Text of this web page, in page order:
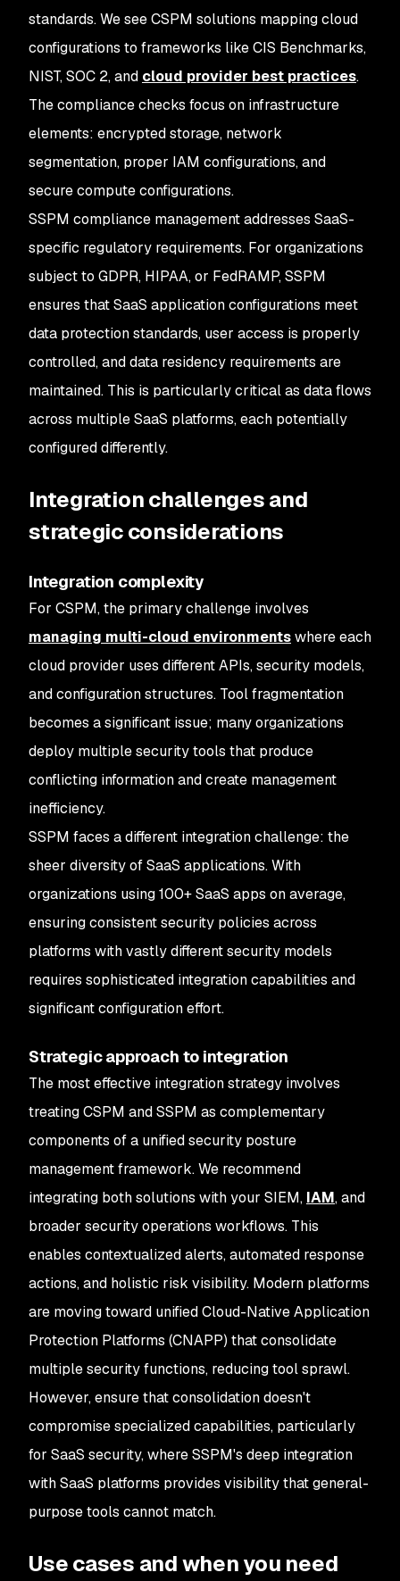
standards. We see CSPM solutions mapping cloud
configurations to frameworks like CIS Benchmarks,
NIST, SOC 2, and cloud provider best practices.
The compliance checks focus on infrastructure
elements: encrypted storage, network
segmentation, proper IAM configurations, and
secure compute configurations.
SSPM compliance management addresses SaaS-
specific regulatory requirements. For organizations
subject to GDPR, HIPAA, or FedRAMP, SSPM
ensures that SaaS application configurations meet
data protection standards, user access is properly
controlled, and data residency requirements are
maintained. This is particularly critical as data flows
across multiple SaaS platforms, each potentially
configured differently.
Integration challenges and
strategic considerations
Integration complexity
For CSPM, the primary challenge involves
managing multi-cloud environmentswhere each
cloud provider uses different APIs, security models,
and configuration structures. Tool fragmentation
becomes a significant issue; many organizations
deploy multiple security tools that produce
conflicting information and create management
inefficiency.
SSPM faces a different integration challenge: the
sheer diversity of SaaS applications. With
organizations using 100+ SaaS apps on average,
ensuring consistent security policies across
platforms with vastly different security models
requires sophisticated integration capabilities and
significant configuration effort.
Strategic approach to integration
The most effective integration strategy involves
treating CSPM and SSPM as complementary
components of a unified security posture
management framework. We recommend
integrating both solutions with your SIEM, IAM, and
broader security operations workflows. This
enables contextualized alerts, automated response
actions, and holistic risk visibility. Modern platforms
are moving toward unified Cloud-Native Application
Protection Platforms (CNAPP) that consolidate
multiple security functions, reducing tool sprawl.
However, ensure that consolidation doesn't
compromise specialized capabilities, particularly
for SaaS security, where SSPM's deep integration
with SaaS platforms provides visibility that general-
purpose tools cannot match.
Use cases and when you need